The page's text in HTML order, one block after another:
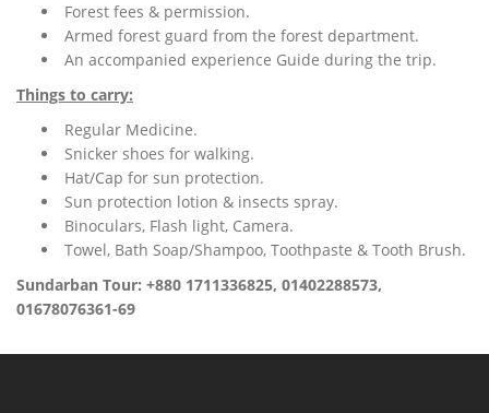
Forest fees & permission.
Armed forest guard from the forest department.
An accompanied experience Guide during the trip.
Things to carry:
Regular Medicine.
Snicker shoes for walking.
Hat/Cap for sun protection.
Sun protection lotion & insects spray.
Binoculars, Flash light, Camera.
Towel, Bath Soap/Shampoo, Toothpaste & Tooth Brush.
Sundarban Tour: +880 1711336825, 01402288573,
01678076361-69